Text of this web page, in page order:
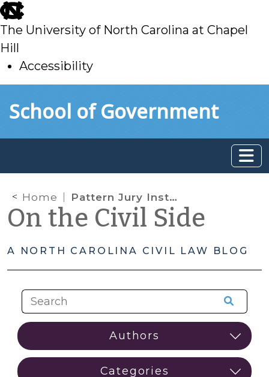
skip
to
main
The University of North Carolina at Chapel
Hill
Accessibility
toSchool of Government
Home Pattern Jury Instructions – New, free format at the SOG
On the Civil Side
A NORTH CAROLINA CIVIL LAW BLOG